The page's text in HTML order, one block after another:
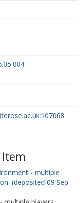
- multiple
(deposited 09 Sep